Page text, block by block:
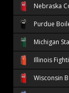
Nebraska
Purdue
Michigan
Illinois
Wisconsin